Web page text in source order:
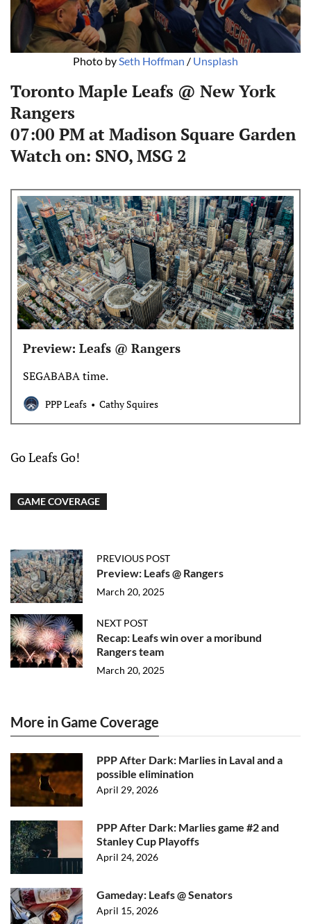
Photo by Seth Hoffman / Unsplash
Toronto Maple Leafs @ New York
Rangers
07:00 PM at Madison Square Garden
Watch on: SNO, MSG 2
Preview: Leafs @ Rangers
SEGABABA time.
PPP Leafs Cathy Squires
Go Leafs Go!
GAME COVERAGE
PREVIOUS POST
Preview: Leafs @ Rangers
March 20, 2025
NEXT POST
Recap: Leafs win over a moribund
Rangers team
March 20, 2025
More in Game Coverage
PPP After Dark: Marlies in Laval and a
possible elimination
April 29, 2026
PPP After Dark: Marlies game #2 and
Stanley Cup Playoffs
April 24, 2026
Gameday: Leafs @ Senators
April 15, 2026